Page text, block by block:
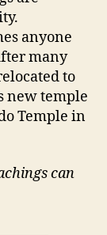
anyone
many
to
new temple
Temple in
can